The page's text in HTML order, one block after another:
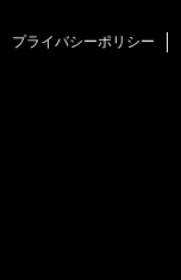
プライバシーポリシー